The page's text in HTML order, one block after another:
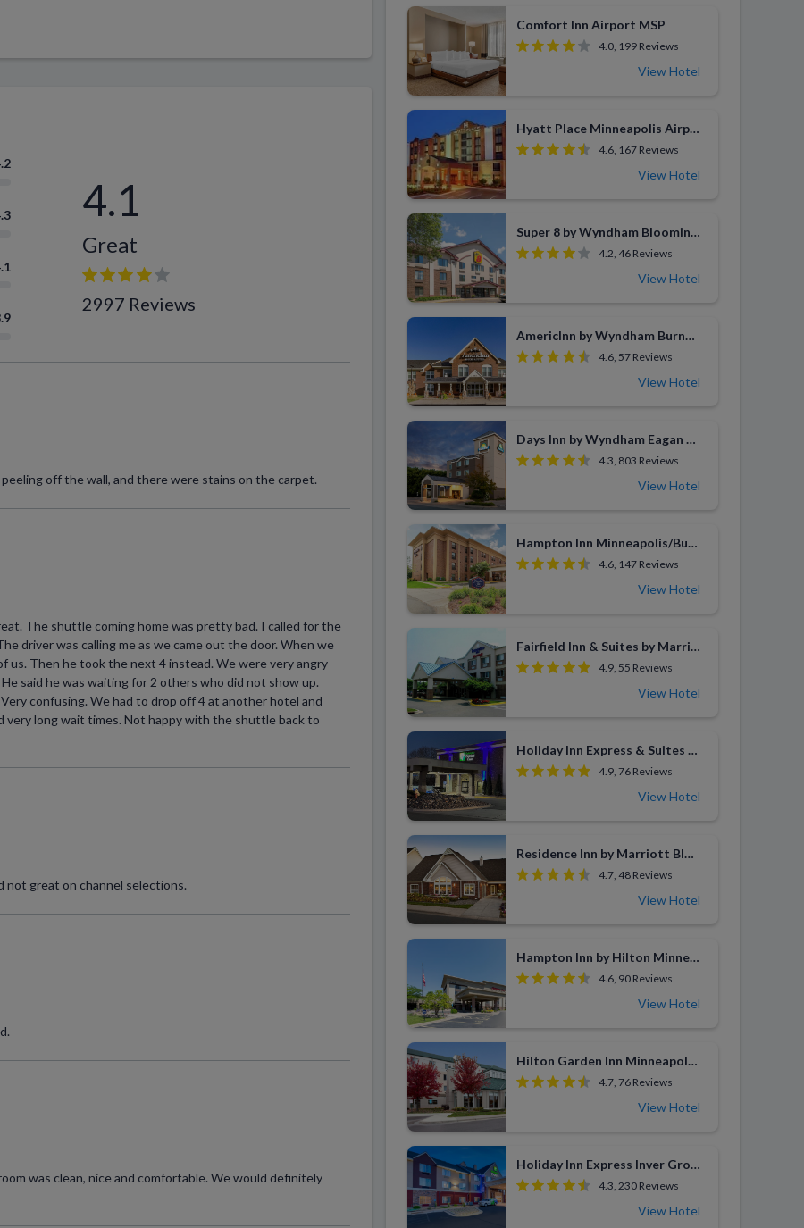
4.1
Great
2997 Reviews
off the wall, and there were stains on the carpet.
The shuttle coming home was pretty bad. I called for the
driver was calling me as we came out the door. When we
us. Then he took the next 4 instead. We were very angry
said he was waiting for 2 others who did not show up.
confusing. We had to drop off 4 at another hotel and
very long wait times. Not happy with the shuttle back to
not great on channel selections.
was clean, nice and comfortable. We would definitely
Comfort Inn Airport MSP
4.0, 199 Reviews
View Hotel
Hyatt Place Minneapolis Airport-South
4.6, 167 Reviews
View Hotel
Super 8 by Wyndham Bloomington Airport
4.2, 46 Reviews
View Hotel
AmericInn by Wyndham Burnsville
4.6, 57 Reviews
View Hotel
Days Inn by Wyndham Eagan Minnesota Near Mall of America
4.3, 803 Reviews
View Hotel
Hampton Inn Minneapolis/Burnsville
4.6, 147 Reviews
View Hotel
Fairfield Inn & Suites by Marriott Minneapolis Burnsville
4.9, 55 Reviews
View Hotel
Holiday Inn Express & Suites Eden Prairie
4.9, 76 Reviews
View Hotel
Residence Inn by Marriott Bloomington by Mall of America
4.7, 48 Reviews
View Hotel
Hampton Inn by Hilton Minneapolis/Eagan
4.6, 90 Reviews
View Hotel
Hilton Garden Inn Minneapolis Eagan
4.7, 76 Reviews
View Hotel
Holiday Inn Express Inver Grove Heights
4.3, 230 Reviews
View Hotel